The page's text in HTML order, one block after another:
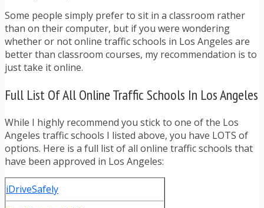
Some people simply prefer to sit in a classroom rather
than on their computer, but if you were wondering
whether or not online traffic schools in Los Angeles are
better than classroom courses, my recommendation is to
just take it online.
Full List Of All Online Traffic Schools In Los Angeles
While I highly recommend you stick to one of the Los
Angeles traffic schools I listed above, you have LOTS of
options. Here is a full list of all online traffic schools that
have been approved in Los Angeles:
iDriveSafely